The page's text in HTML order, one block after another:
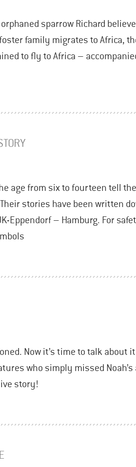
sparrow Richard
family migrates to Africa,
to fly to Africa –
age from six to fourteen tell
stories have been written
Eppendorf – Hamburg. For
Now it’s time to talk about
who simply missed Noah’s
story!